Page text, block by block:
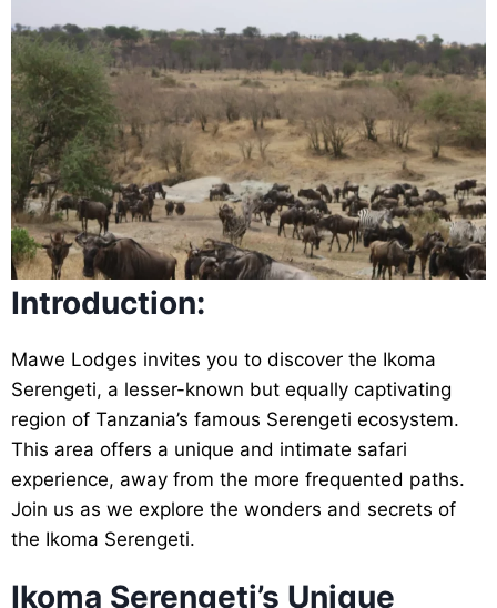
Introduction:
Mawe Lodges invites you to discover the Ikoma
Serengeti, a lesser-known but equally captivating
region of Tanzania’s famous Serengeti ecosystem.
This area offers a unique and intimate safari
experience, away from the more frequented paths.
Join us as we explore the wonders and secrets of
the Ikoma Serengeti.
Ikoma Serengeti’s Unique